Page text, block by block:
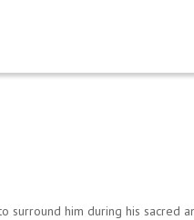
him during his sacred